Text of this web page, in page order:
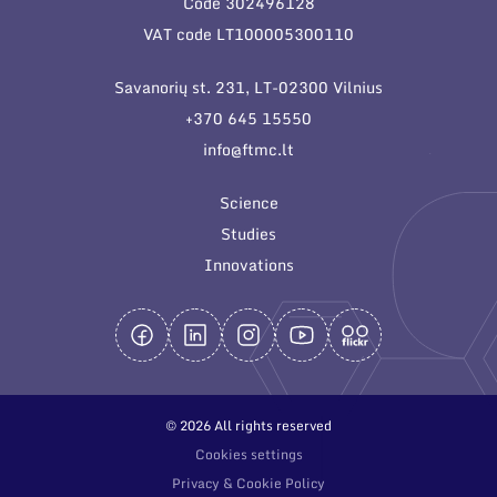
General contacts
Employee contacts
VAT code LT100005300110
Savanorių st. 231, LT-02300 Vilnius
+370 645 15550
info@ftmc.lt
Science
Studies
Innovations
© 2026 All rights reserved
Cookies settings
Privacy & Cookie Policy